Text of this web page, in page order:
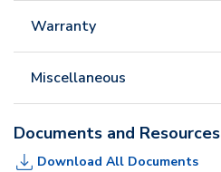
Warranty
Miscellaneous
Documents and Resources
Download All Documents